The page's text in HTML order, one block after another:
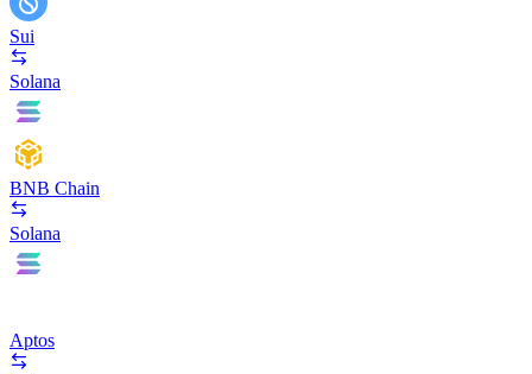
Sui
Solana
BNB Chain
Solana
Aptos